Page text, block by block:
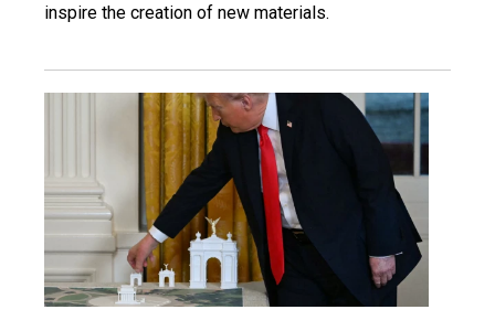
inspire the creation of new materials.